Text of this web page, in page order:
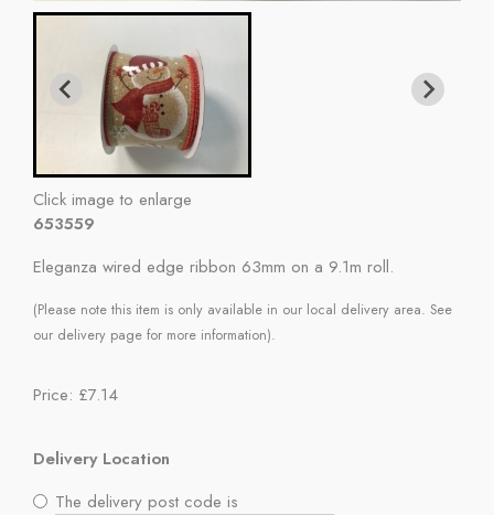
Click image to enlarge
653559
Eleganza wired edge ribbon 63mm on a 9.1m roll.
(Please note this item is only available in our local delivery area. See
our delivery page for more information).
Price: £7.14
Delivery Location
The delivery post code is